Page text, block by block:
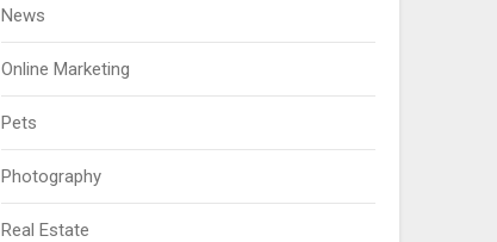
News
Online Marketing
Pets
Photography
Real Estate